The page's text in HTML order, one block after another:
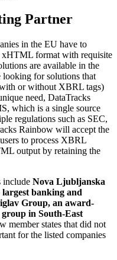
Partner
in the EU have to
xHTML format with requisite
are available in the
looking for solutions that
or without XBRL tags)
need, DataTracks
which is a single source
regulations such as SEC,
Rainbow will accept the
to process XBRL
output by retaining the
include Nova Ljubljanska
banking and
Group, an award-
in South-East
member states that did not
for the listed companies